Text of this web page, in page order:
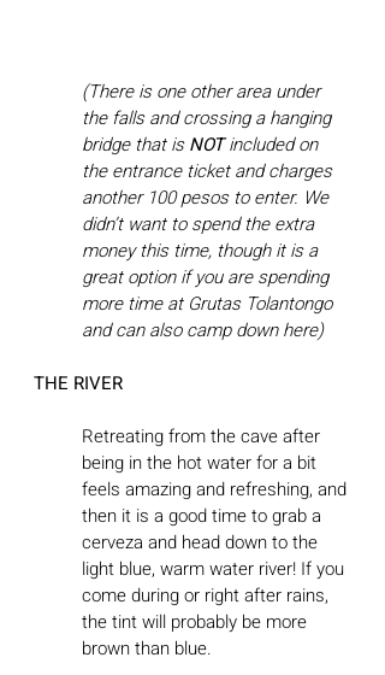
(There is one other area under
the falls and crossing a hanging
bridge that is NOT included on
the entrance ticket and charges
another 100 pesos to enter. We
didn’t want to spend the extra
money this time, though it is a
great option if you are spending
more time at Grutas Tolantongo
and can also camp down here)
THE RIVER
Retreating from the cave after
being in the hot water for a bit
feels amazing and refreshing, and
then it is a good time to grab a
cerveza and head down to the
light blue, warm water river! If you
come during or right after rains,
the tint will probably be more
brown than blue.